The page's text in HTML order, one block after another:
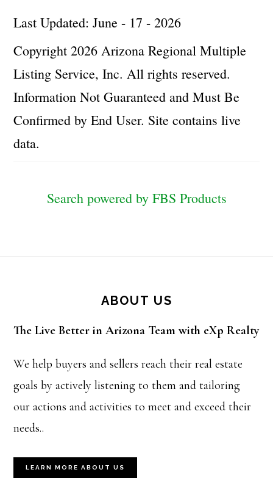
Last Updated: June - 17 - 2026
Copyright 2026 Arizona Regional Multiple
Listing Service, Inc. All rights reserved.
Information Not Guaranteed and Must Be
Confirmed by End User. Site contains live
data.
Search powered by FBS Products
ABOUT US
The Live Better in Arizona Team with eXp Realty
We help buyers and sellers reach their real estate
goals by actively listening to them and tailoring
our actions and activities to meet and exceed their
needs..
LEARN MORE ABOUT US